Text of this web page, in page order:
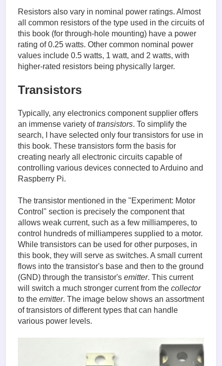
Resistors also vary in nominal power ratings. Almost
all common resistors of the type used in the circuits of
this book (for through-hole mounting) have a power
rating of 0.25 watts. Other common nominal power
values include 0.5 watts, 1 watt, and 2 watts, with
higher-rated resistors being physically larger.
Transistors
Typically, any electronics component supplier offers
an immense variety oftransistors. To simplify the
search, I have selected only four transistors for use in
this book. These transistors form the basis for
creating nearly all electronic circuits capable of
controlling various devices connected to Arduino and
Raspberry Pi.
The transistor mentioned in the "Experiment: Motor
Control" section is precisely the component that
allows weak current, such as a few milliamperes, to
control hundreds of milliamperes supplied to a motor.
While transistors can be used for other purposes, in
this book, they will serve as switches. A small current
flows into the transistor's base and then to the ground
(GND) through the transistor's emitter. This current
will switch a much stronger current from the collector
to the emitter. The image below shows an assortment
of transistors of different types that can handle
various power levels.